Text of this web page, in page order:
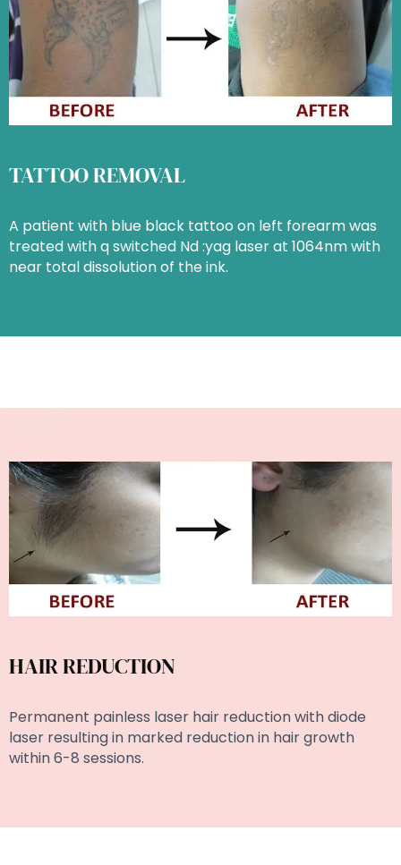
TATTOO REMOVAL
A patient with blue black tattoo on left forearm was
treated with q switched Nd :yag laser at 1064nm with
near total dissolution of the ink.
HAIR REDUCTION
Permanent painless laser hair reduction with diode
laser resulting in marked reduction in hair growth
within 6-8 sessions.